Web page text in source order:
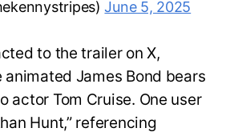
June 5, 2025
to the trailer on X,
James Bond bears
actor Tom Cruise. One user
Hunt,” referencing